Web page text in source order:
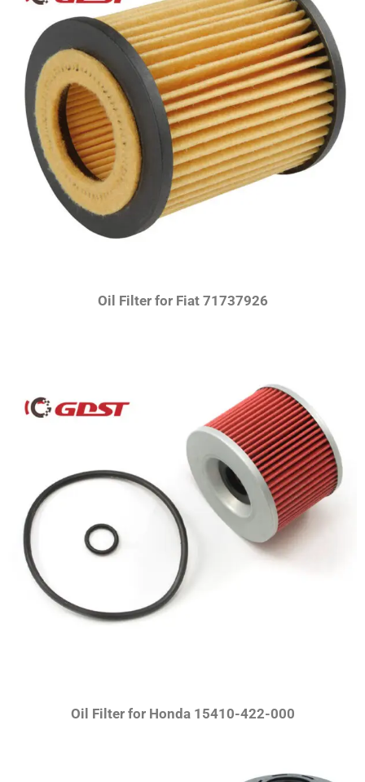
Oil Filter for Fiat 71737926
Oil Filter for Honda 15410-422-000